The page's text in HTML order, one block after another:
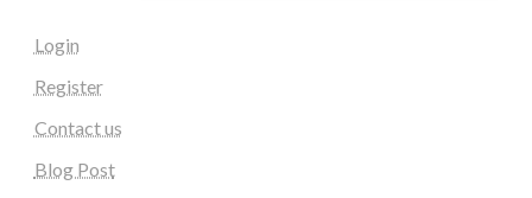
Login
Register
Contact us
Blog Post